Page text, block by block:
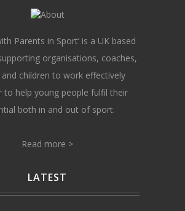
Parents in Sport’ is a UK based
organisations, coaches,
children to work effectively
to help young people fulfil their
both in and out of sport.
Read more >
LATEST